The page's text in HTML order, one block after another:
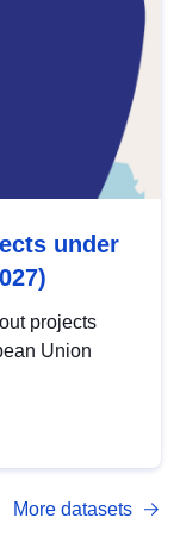
under
projects
Union
More datasets